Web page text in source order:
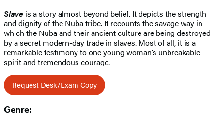
Slave is a story almost beyond belief. It depicts the strength
and dignity of the Nuba tribe. It recounts the savage way in
which the Nuba and their ancient culture are being destroyed
by a secret modern-day trade in slaves. Most of all, it is a
remarkable testimony to one young woman’s unbreakable
spirit and tremendous courage.
Request Desk/Exam Copy
Genre: